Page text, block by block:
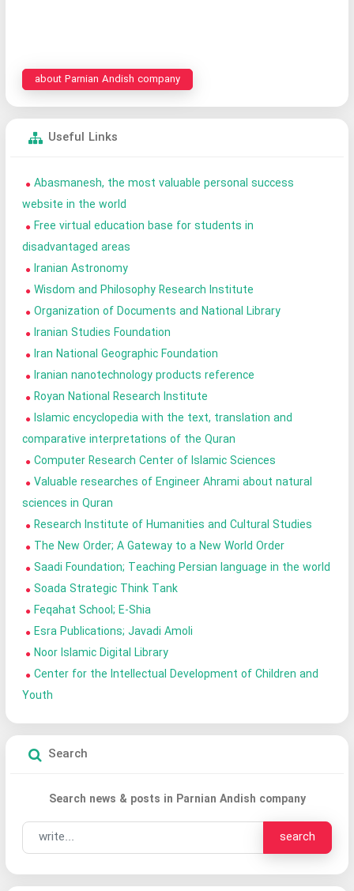
about Parnian Andish company
Useful Links
Abasmanesh, the most valuable personal success
website in the world
Free virtual education base for students in
disadvantaged areas
Iranian Astronomy
Wisdom and Philosophy Research Institute
Organization of Documents and National Library
Iranian Studies Foundation
Iran National Geographic Foundation
Iranian nanotechnology products reference
Royan National Research Institute
Islamic encyclopedia with the text, translation and
comparative interpretations of the Quran
Computer Research Center of Islamic Sciences
Valuable researches of Engineer Ahrami about natural
sciences in Quran
Research Institute of Humanities and Cultural Studies
The New Order; A Gateway to a New World Order
Saadi Foundation; Teaching Persian language in the world
Soada Strategic Think Tank
Feqahat School; E-Shia
Esra Publications; Javadi Amoli
Noor Islamic Digital Library
Center for the Intellectual Development of Children and
Youth
Search
Search news & posts in Parnian Andish company
search